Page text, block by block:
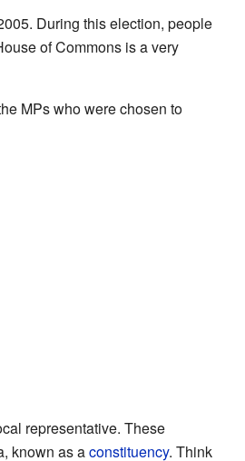
During this election, people
of Commons is a very
MPs who were chosen to
representative. These
known as aconstituency. Think